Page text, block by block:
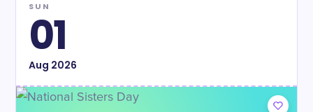
SUN
01
Aug 2026